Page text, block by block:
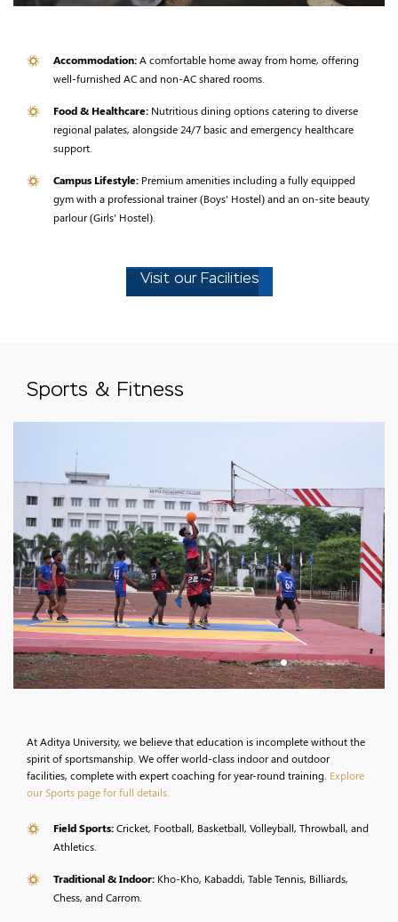
Accommodation:A comfortable home away from home, offering
well-furnished AC and non-AC shared rooms.
Food & Healthcare: Nutritious dining options catering to diverse
regional palates, alongside 24/7 basic and emergency healthcare
support.
Campus Lifestyle: Premium amenities including a fully equipped
gym with a professional trainer (Boys' Hostel) and an on-site beauty
parlour (Girls' Hostel).
Visit our Facilities
Sports & Fitness
At Aditya University, we believe that education is incomplete without the
spirit of sportsmanship. We offer world-class indoor and outdoor
facilities, complete with expert coaching for year-round training. Explore
our Sports page for full details.
Field Sports:Cricket, Football, Basketball, Volleyball, Throwball, and
Athletics.
Traditional & Indoor: Kho-Kho, Kabaddi, Table Tennis, Billiards,
Chess, and Carrom.